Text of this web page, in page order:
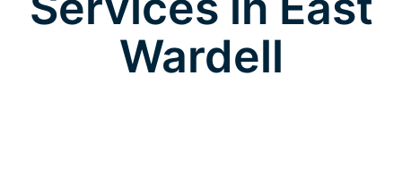
Wardell